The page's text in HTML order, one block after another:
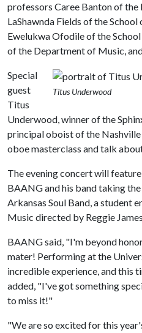
professors Caree Banton of
LaShawnda Fields of the
Ewelukwa Ofodile of the
of the Department of Music,
Titus Underwood
Special
guest
Titus
Underwood, winner of the
principal oboist of the Nashville
oboe masterclass and talk
The evening concert will
BAANG and his band taking
Arkansas Soul Band, a student
Music directed by Reggie
BAANG said, "I'm beyond
mater! Performing at the
incredible experience, and this
added, "I've got something
to miss it!"
"We are so excited for this